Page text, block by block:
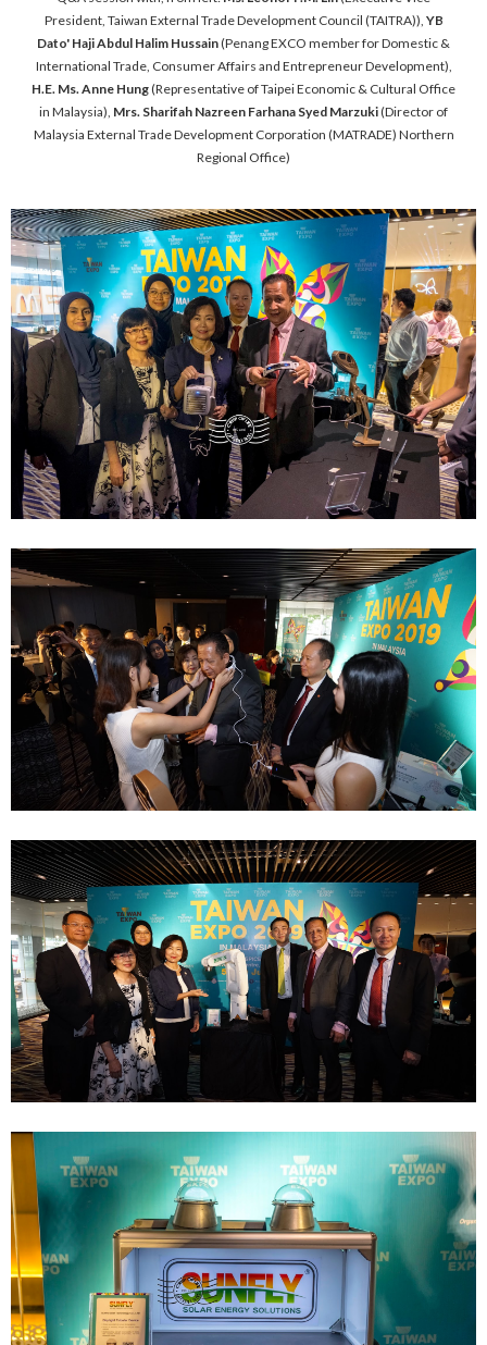
President, Taiwan External Trade Development Council (TAITRA)), YB
Dato' Haji Abdul Halim Hussain(Penang EXCO member for Domestic &
International Trade, Consumer Affairs and Entrepreneur Development),
H.E. Ms. Anne Hung(Representative of Taipei Economic & Cultural Office
in Malaysia), Mrs. Sharifah Nazreen Farhana Syed Marzuki(Director of
Malaysia External Trade Development Corporation (MATRADE) Northern
Regional Office)